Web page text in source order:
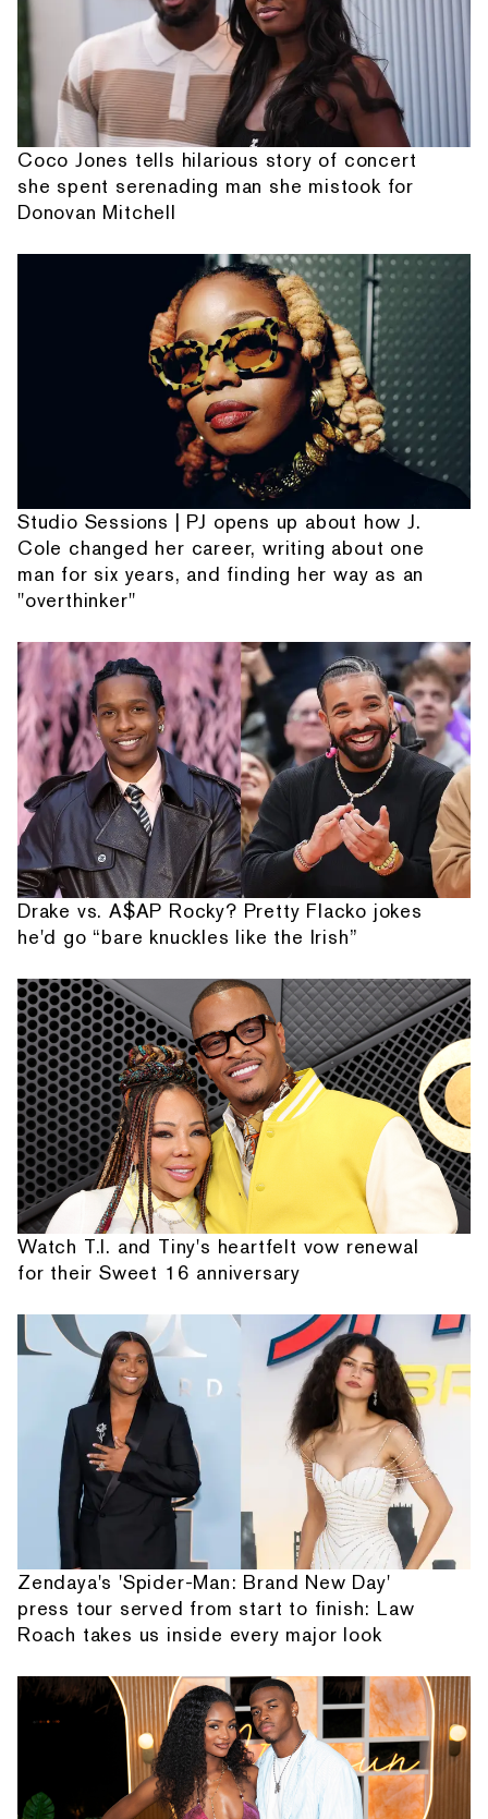
Coco Jones tells hilarious story of concert
she spent serenading man she mistook for
Donovan Mitchell
Studio Sessions | PJ opens up about how J.
Cole changed her career, writing about one
man for six years, and finding her way as an
"overthinker"
Drake vs. A$AP Rocky? Pretty Flacko jokes
he'd go “bare knuckles like the Irish”
Watch T.I. and Tiny's heartfelt vow renewal
for their Sweet 16 anniversary
Zendaya's 'Spider-Man: Brand New Day'
press tour served from start to finish: Law
Roach takes us inside every major look